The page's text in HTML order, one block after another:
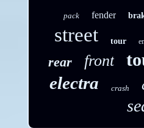
pack fender
street tour
rear
front
electra crash